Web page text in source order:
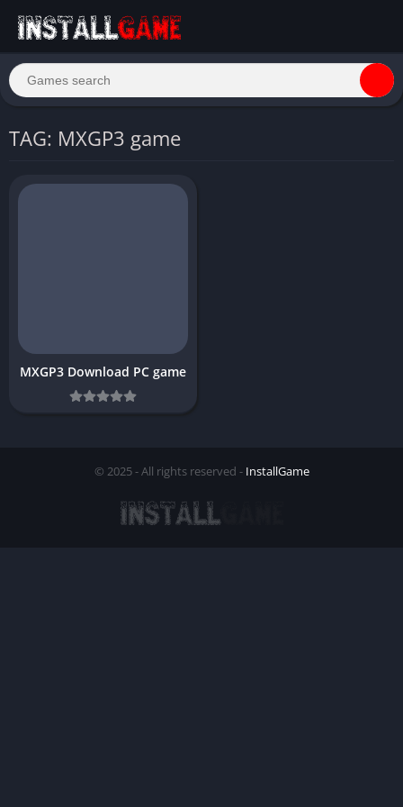
TAG: MXGP3 game
MXGP3 Download PC game
© 2025 - All rights reserved - InstallGame